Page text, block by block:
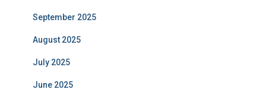
September 2025
August 2025
July 2025
June 2025